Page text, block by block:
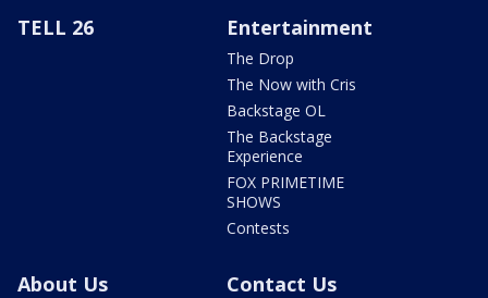
TELL 26 Entertainment
The Drop
The Now with Cris
Backstage OL
The Backstage
Experience
FOX PRIMETIME
SHOWS
Contests
About Us Contact Us